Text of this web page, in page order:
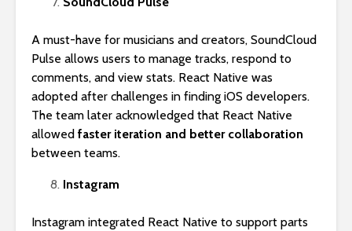
A must-have for musicians and creators, SoundCloud
Pulse allows users to manage tracks, respond to
comments, and view stats. React Native was
adopted after challenges in finding iOS developers.
The team later acknowledged that React Native
allowed faster iteration and better collaboration
between teams.
Instagram
Instagram integrated React Native to support parts